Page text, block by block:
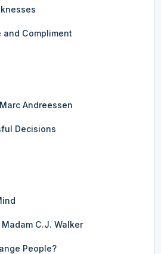
and Compliment
Andreessen
Decisions
C.J. Walker
People?